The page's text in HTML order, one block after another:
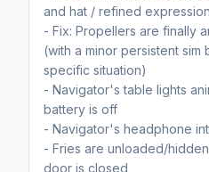
and hat / refined expression
- Fix: Propellers are finally
(with a minor persistent sim
specific situation)
- Navigator's table lights
battery is off
- Navigator's headphone
- Fries are unloaded/
door is closed